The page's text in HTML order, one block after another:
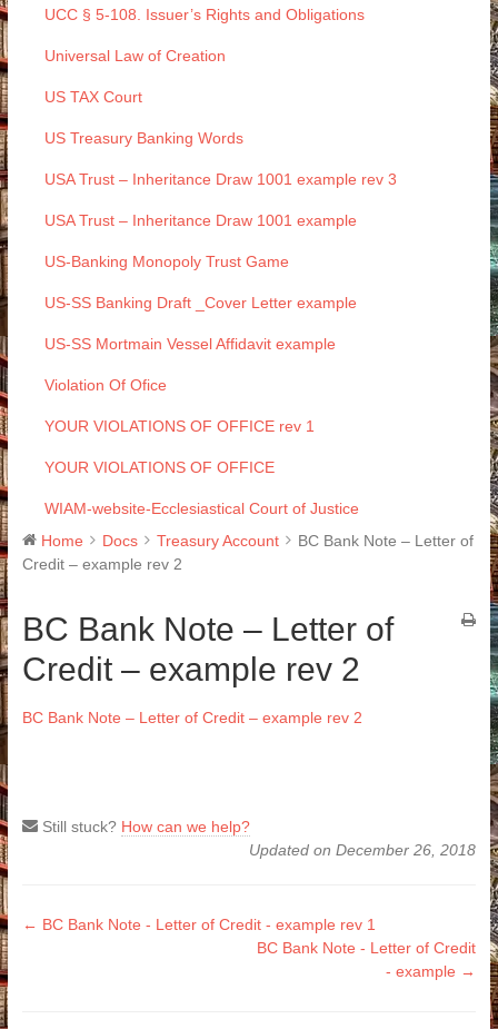
UCC § 5-108. Issuer’s Rights and Obligations
Universal Law of Creation
US TAX Court
US Treasury Banking Words
USA Trust – Inheritance Draw 1001 example rev 3
USA Trust – Inheritance Draw 1001 example
US-Banking Monopoly Trust Game
US-SS Banking Draft _Cover Letter example
US-SS Mortmain Vessel Affidavit example
Violation Of Ofice
YOUR VIOLATIONS OF OFFICE rev 1
YOUR VIOLATIONS OF OFFICE
WIAM-website-Ecclesiastical Court of Justice
Home
Docs Treasury Account
BC Bank Note – Letter of
Credit – example rev 2
BC Bank Note – Letter of
Credit – example rev 2
BC Bank Note – Letter of Credit – example rev 2
Still stuck? How can we help?
Updated on December 26, 2018
Doc
← BC Bank Note - Letter of Credit - example rev 1
BC Bank Note - Letter of Credit
- example →